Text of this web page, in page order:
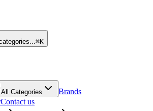
⌘K
All Categories
Brands
Contact us